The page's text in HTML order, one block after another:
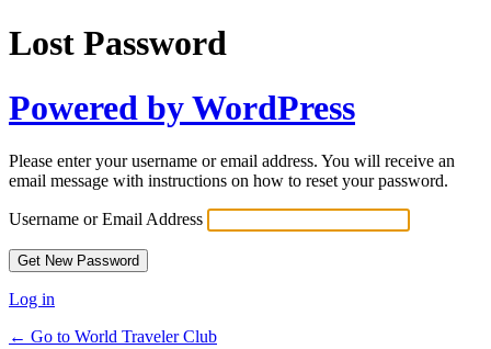
Lost Password
Powered by WordPress
Please enter your username or email address. You will receive an
email message with instructions on how to reset your password.
Username or Email Address
Log in
← Go to World Traveler Club